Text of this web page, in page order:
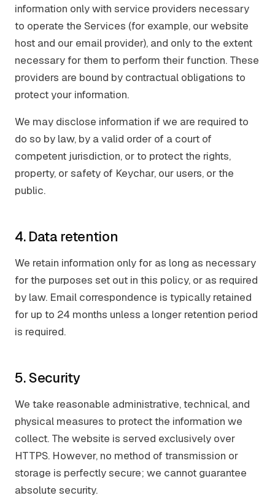
information only with service providers necessary
to operate the Services (for example, our website
host and our email provider), and only to the extent
necessary for them to perform their function. These
providers are bound by contractual obligations to
protect your information.
We may disclose information if we are required to
do so by law, by a valid order of a court of
competent jurisdiction, or to protect the rights,
property, or safety of Keychar, our users, or the
public.
4. Data retention
We retain information only for as long as necessary
for the purposes set out in this policy, or as required
by law. Email correspondence is typically retained
for up to 24 months unless a longer retention period
is required.
5. Security
We take reasonable administrative, technical, and
physical measures to protect the information we
collect. The website is served exclusively over
HTTPS. However, no method of transmission or
storage is perfectly secure; we cannot guarantee
absolute security.